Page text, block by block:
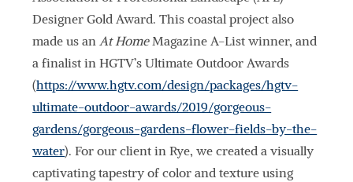
Designer Gold Award. This coastal project also
made us anAt HomeMagazine A-List winner, and
a finalist in HGTV’s Ultimate Outdoor Awards
(https://www.hgtv.com/design/packages/hgtv-
ultimate-outdoor-awards/2019/gorgeous-
gardens/gorgeous-gardens-flower-fields-by-the-
water). For our client in Rye, we created a visually
captivating tapestry of color and texture using